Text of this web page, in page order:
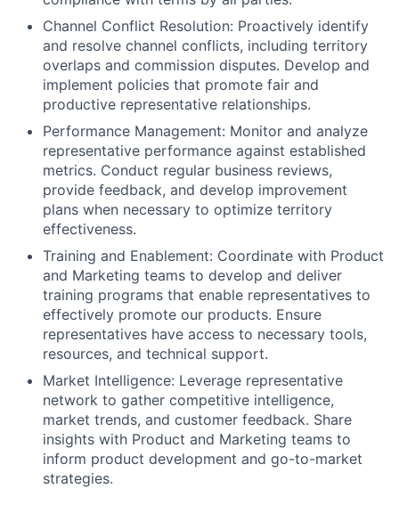
Channel Conflict Resolution: Proactively identify
and resolve channel conflicts, including territory
overlaps and commission disputes. Develop and
implement policies that promote fair and
productive representative relationships.
Performance Management: Monitor and analyze
representative performance against established
metrics. Conduct regular business reviews,
provide feedback, and develop improvement
plans when necessary to optimize territory
effectiveness.
Training and Enablement: Coordinate with Product
and Marketing teams to develop and deliver
training programs that enable representatives to
effectively promote our products. Ensure
representatives have access to necessary tools,
resources, and technical support.
Market Intelligence: Leverage representative
network to gather competitive intelligence,
market trends, and customer feedback. Share
insights with Product and Marketing teams to
inform product development and go-to-market
strategies.